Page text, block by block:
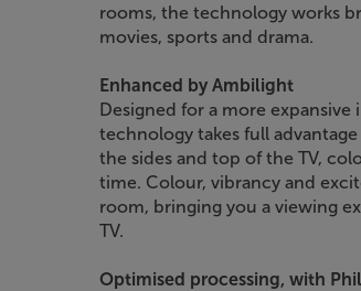
rooms, the technology works
movies, sports and drama.
Enhanced by Ambilight
Designed for a more
technology takes full
the sides and top of the TV,
time. Colour, vibrancy and
room, bringing you a viewing
TV.
Optimised processing, with